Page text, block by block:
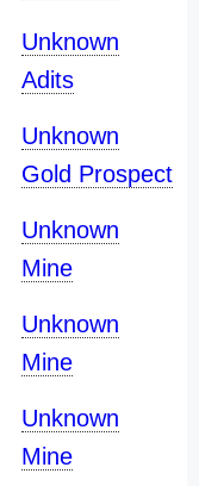
Unknown
Adits
Unknown
Gold Prospect
Unknown
Mine
Unknown
Mine
Unknown
Mine